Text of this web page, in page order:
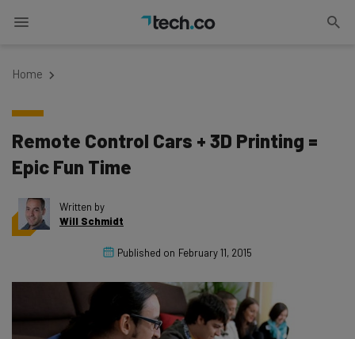
Home
Remote Control Cars + 3D Printing =
Epic Fun Time
Written by
Will Schmidt
Published on February 11, 2015